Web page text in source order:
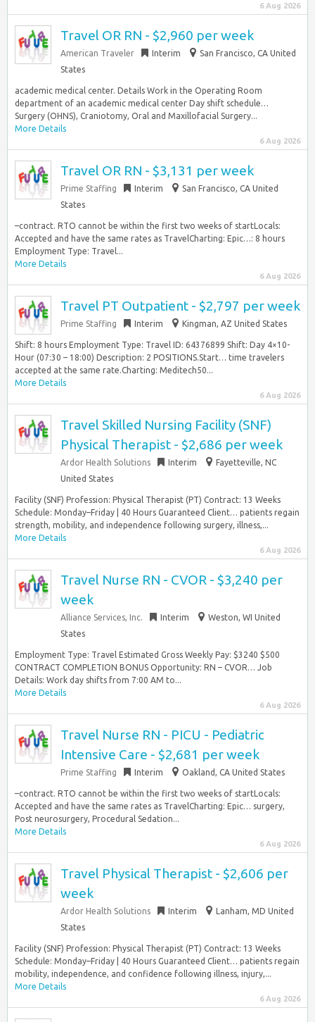
6 Aug 2026
Travel OR RN - $2,960 per week
American Traveler Interim
San Francisco, CA United
States
academic medical center. Details Work in the Operating Room
department of an academic medical center Day shift schedule…
Surgery (OHNS), Craniotomy, Oral and Maxillofacial Surgery...
More Details
6 Aug 2026
Travel OR RN - $3,131 per week
Prime Staffing Interim
San Francisco, CA United
States
–contract. RTO cannot be within the first two weeks of startLocals:
Accepted and have the same rates as TravelCharting: Epic…: 8 hours
Employment Type: Travel...
More Details
6 Aug 2026
Travel PT Outpatient - $2,797 per week
Prime Staffing Interim Kingman, AZ United States
Shift: 8 hours Employment Type: Travel ID: 64376899 Shift: Day 4×10-
Hour (07:30 – 18:00) Description: 2 POSITIONS.Start… time travelers
accepted at the same rate.Charting: Meditech50...
More Details
6 Aug 2026
Travel Skilled Nursing Facility (SNF)
Physical Therapist - $2,686 per week
Ardor Health Solutions Interim
Fayetteville, NC
United States
Facility (SNF) Profession: Physical Therapist (PT) Contract: 13 Weeks
Schedule: Monday–Friday | 40 Hours Guaranteed Client… patients regain
strength, mobility, and independence following surgery, illness,...
More Details
6 Aug 2026
Travel Nurse RN - CVOR - $3,240 per
week
Alliance Services, Inc. Interim
Weston, WI United
States
Employment Type: Travel Estimated Gross Weekly Pay: $3240 $500
CONTRACT COMPLETION BONUS Opportunity: RN – CVOR… Job
Details: Work day shifts from 7:00 AM to...
More Details
6 Aug 2026
Travel Nurse RN - PICU - Pediatric
Intensive Care - $2,681 per week
Prime Staffing Interim Oakland, CA United States
–contract. RTO cannot be within the first two weeks of startLocals:
Accepted and have the same rates as TravelCharting: Epic… surgery,
Post neurosurgery, Procedural Sedation...
More Details
6 Aug 2026
Travel Physical Therapist - $2,606 per
week
Ardor Health Solutions Interim
Lanham, MD United
States
Facility (SNF) Profession: Physical Therapist (PT) Contract: 13 Weeks
Schedule: Monday–Friday | 40 Hours Guaranteed Client… patients regain
mobility, independence, and confidence following illness, injury,...
More Details
6 Aug 2026